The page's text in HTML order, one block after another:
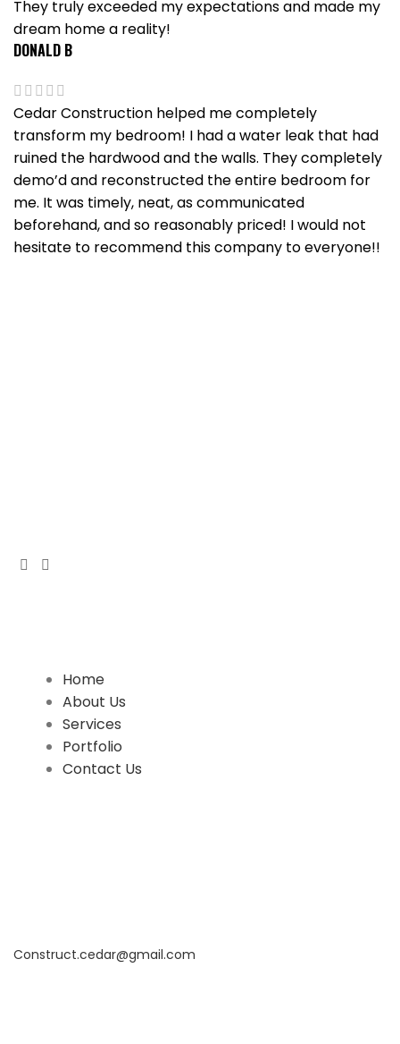
They truly exceeded my expectations and made my
dream home a reality!
DONALD B
Cedar Construction helped me completely
transform my bedroom! I had a water leak that had
ruined the hardwood and the walls. They completely
demo’d and reconstructed the entire bedroom for
me. It was timely, neat, as communicated
beforehand, and so reasonably priced! I would not
hesitate to recommend this company to everyone!!
Home
About Us
Services
Portfolio
Contact Us
Construct.cedar@gmail.com